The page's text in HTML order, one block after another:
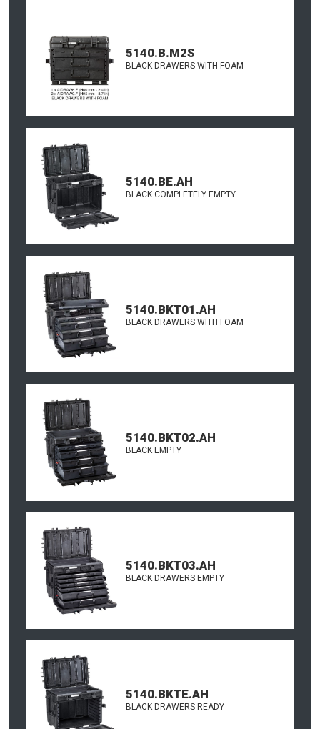
5140.B.M2S
BLACK DRAWERS WITH FOAM
5140.BE.AH
BLACK COMPLETELY EMPTY
5140.BKT01.AH
BLACK DRAWERS WITH FOAM
5140.BKT02.AH
BLACK EMPTY
5140.BKT03.AH
BLACK DRAWERS EMPTY
5140.BKTE.AH
BLACK DRAWERS READY